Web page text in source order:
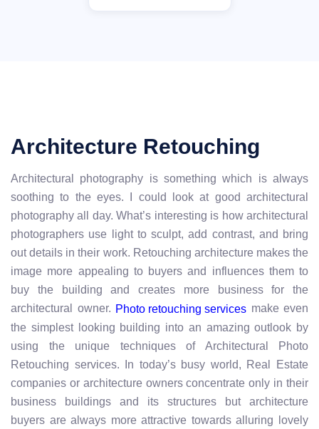
Architecture Retouching
Architectural photography is something which is always
soothing to the eyes. I could look at good architectural
photography all day. What’s interesting is how architectural
photographers use light to sculpt, add contrast, and bring
out details in their work. Retouching architecture makes the
image more appealing to buyers and influences them to
buy the building and creates more business for the
architectural owner. Photo retouching services make even
the simplest looking building into an amazing outlook by
using the unique techniques of Architectural Photo
Retouching services. In today’s busy world, Real Estate
companies or architecture owners concentrate only in their
business buildings and its structures but architecture
buyers are always more attractive towards alluring lovely